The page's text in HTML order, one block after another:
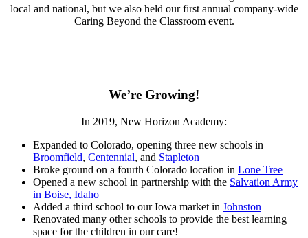
local and national, but we also held our first annual company-wide
Caring Beyond the Classroom event.
We’re Growing!
In 2019, New Horizon Academy:
Expanded to Colorado, opening three new schools in
Broomfield, Centennial, and Stapleton
Broke ground on a fourth Colorado location in Lone Tree
Opened a new school in partnership with the Salvation Army
in Boise, Idaho
Added a third school to our Iowa market in Johnston
Renovated many other schools to provide the best learning
space for the children in our care!